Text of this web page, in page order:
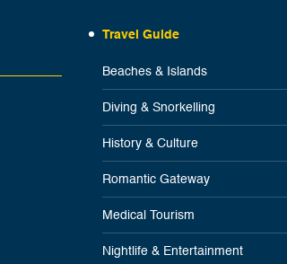
Travel Guide
Beaches & Islands
Diving & Snorkelling
History & Culture
Romantic Gateway
Medical Tourism
Nightlife & Entertainment